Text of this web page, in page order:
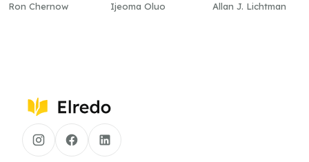
Ron Chernow
Ijeoma Oluo Allan J. Lichtman